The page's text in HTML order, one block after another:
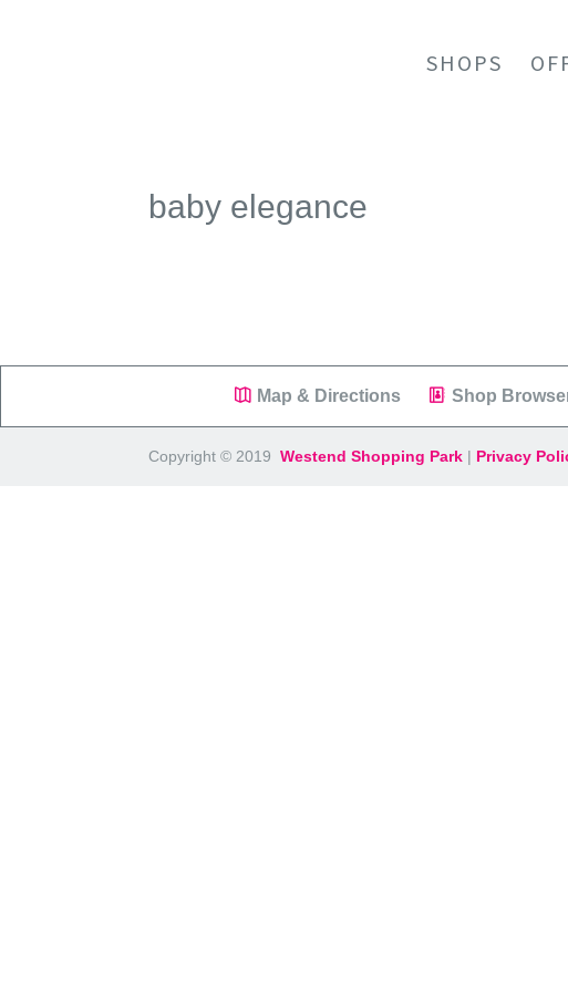
SHOPS
baby elegance
Map & Directions Shop
Copyright © 2019 Westend Shopping Park | Privacy